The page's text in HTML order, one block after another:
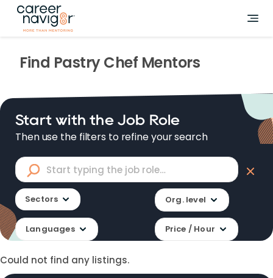
Find Pastry Chef Mentors
Start with the Job Role
Then use the filters to refine your search
Sectors Org. level
Languages Price / Hour
Could not find any listings.